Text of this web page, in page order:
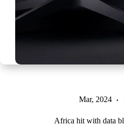
Mar, 2024
Africa hit with data